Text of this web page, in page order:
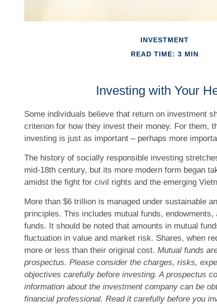
INVESTMENT
READ TIME: 3 MIN
Investing with Your
Some individuals believe that return on investment
criterion for how they invest their money. For them,
investing is just as important – perhaps more
The history of socially responsible investing
mid-18th century, but its more modern form began
amidst the fight for civil rights and the emerging
More than $6 trillion is managed under sustainable
principles. This includes mutual funds,
funds. It should be noted that amounts in mutual
fluctuation in value and market risk. Shares, when
more or less than their original cost. Mutual funds
prospectus. Please consider the charges, risks,
objectives carefully before investing. A prospectus
information about the investment company can be
financial professional. Read it carefully before you